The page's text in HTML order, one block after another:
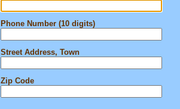
Phone Number (10 digits)
Street Address, Town
Zip Code